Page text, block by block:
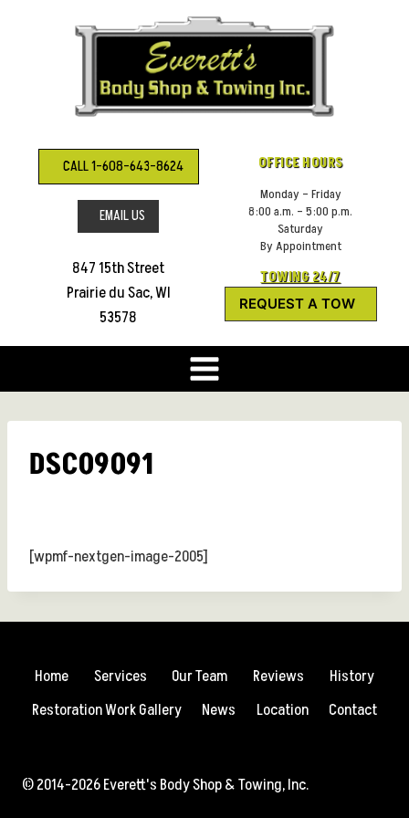
CALL 1-608-643-8624
EMAIL US
847 15th Street
Prairie du Sac, WI
53578
OFFICE HOURS
Monday – Friday
8:00 a.m. – 5:00 p.m.
Saturday
By Appointment
TOWING 24/7
REQUEST A TOW
DSC09091
[wpmf-nextgen-image-2005]
Home Services Our Team Reviews
History
Restoration Work Gallery
News Location Contact
© 2014-2026 Everett's Body Shop & Towing, Inc.